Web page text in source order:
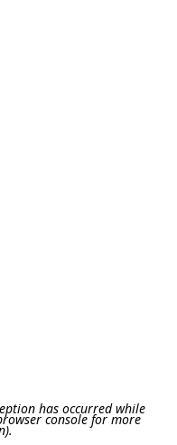
has occurred while
consolefor more